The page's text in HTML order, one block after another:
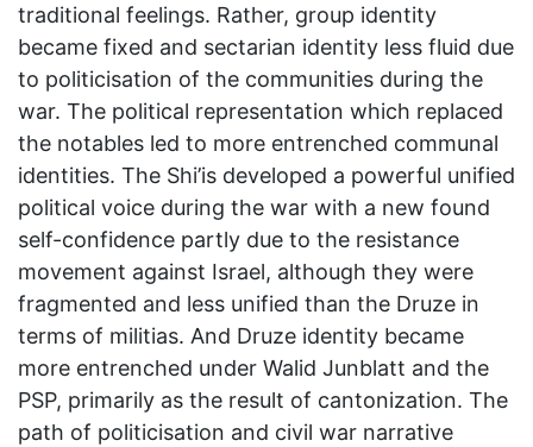
traditional feelings. Rather, group identity
became fixed and sectarian identity less fluid due
to politicisation of the communities during the
war. The political representation which replaced
the notables led to more entrenched communal
identities. The Shi’is developed a powerful unified
political voice during the war with a new found
self-confidence partly due to the resistance
movement against Israel, although they were
fragmented and less unified than the Druze in
terms of militias. And Druze identity became
more entrenched under Walid Junblatt and the
PSP, primarily as the result of cantonization. The
path of politicisation and civil war narrative